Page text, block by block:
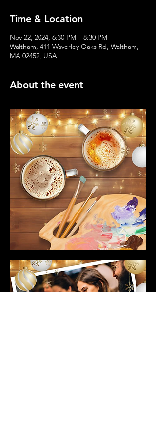
Time & Location
Nov 22, 2024, 6:30 PM – 8:30 PM
Waltham, 411 Waverley Oaks Rd, Waltham,
MA 02452, USA
About the event